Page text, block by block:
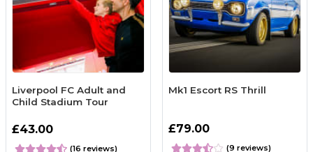
Liverpool FC Adult and
Child Stadium Tour
£43.00
(16 reviews)
Mk1 Escort RS Thrill
£79.00
(9 reviews)